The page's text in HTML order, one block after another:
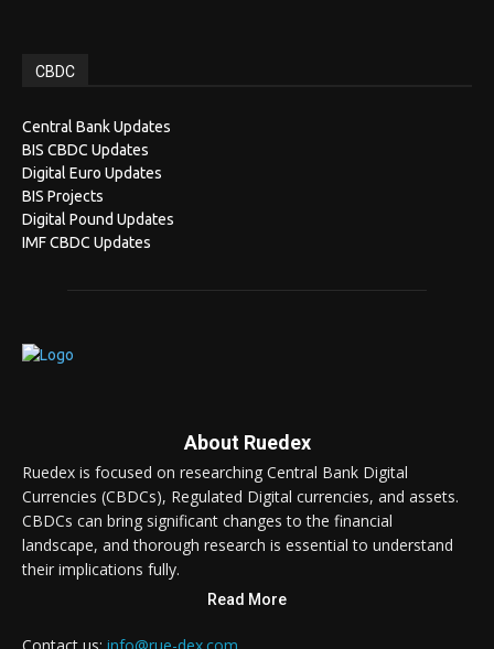
CBDC
Central Bank Updates
BIS CBDC Updates
Digital Euro Updates
BIS Projects
Digital Pound Updates
IMF CBDC Updates
About Ruedex
Ruedex is focused on researching Central Bank Digital
Currencies (CBDCs), Regulated Digital currencies, and assets.
CBDCs can bring significant changes to the financial
landscape, and thorough research is essential to understand
their implications fully.
Read More